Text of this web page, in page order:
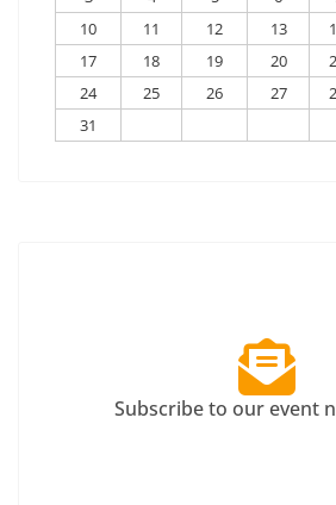
10
11 12 13
17
18 19 20
24
25 26 27
31
Subscribe to our event